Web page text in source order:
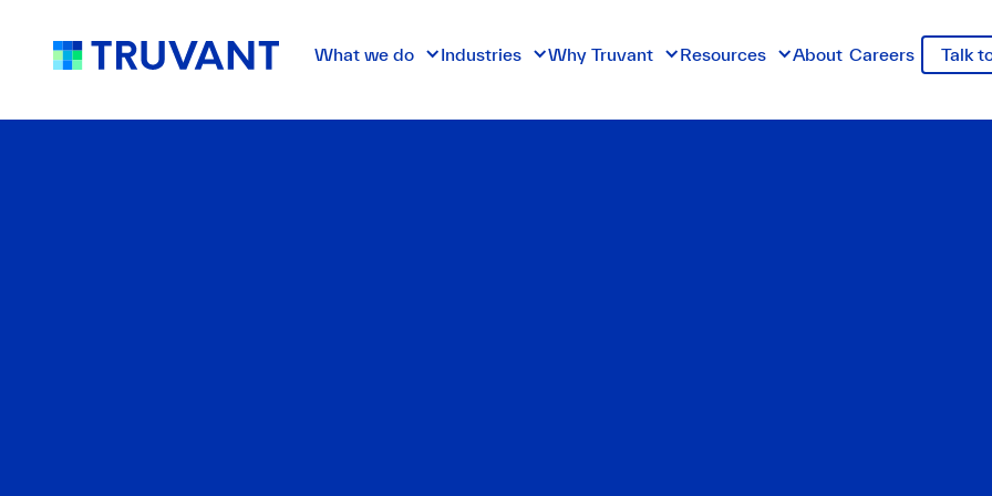
What we do Industries Why Truvant Resources About Careers Talk